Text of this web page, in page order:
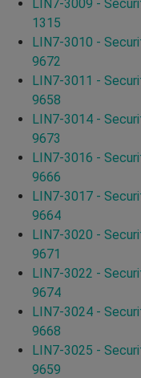
LIN7-3009 -
1315
LIN7-3010 -
9672
LIN7-3011 -
9658
LIN7-3014 -
9673
LIN7-3016 -
9666
LIN7-3017 -
9664
LIN7-3020 -
9671
LIN7-3022 -
9674
LIN7-3024 -
9668
LIN7-3025 -
9659